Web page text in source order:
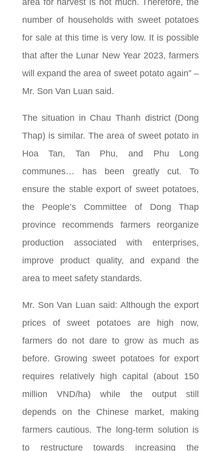
number of households with sweet potatoes
for sale at this time is very low. It is possible
that after the Lunar New Year 2023, farmers
will expand the area of sweet potato again” –
Mr. Son Van Luan said.
The situation in Chau Thanh district (Dong
Thap) is similar. The area of sweet potato in
Hoa Tan, Tan Phu, and Phu Long
communes… has been greatly cut. To
ensure the stable export of sweet potatoes,
the People’s Committee of Dong Thap
province recommends farmers reorganize
production associated with enterprises,
improve product quality, and expand the
area to meet safety standards.
Mr. Son Van Luan said: Although the export
prices of sweet potatoes are high now,
farmers do not dare to grow as much as
before. Growing sweet potatoes for export
requires relatively high capital (about 150
million VND/ha) while the output still
depends on the Chinese market, making
farmers cautious. The long-term solution is
to restructure towards increasing the